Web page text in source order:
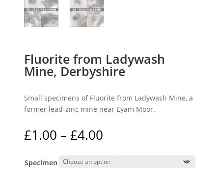
Fluorite from Ladywash
Mine, Derbyshire
Small specimens of Fluorite from Ladywash Mine, a
former lead-zinc mine near Eyam Moor.
£1.00 – £4.00
£1.00
through
Specimen